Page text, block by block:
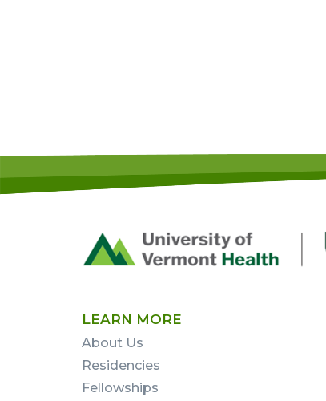
Footer
LEARN MORE
About Us
Residencies
Fellowships